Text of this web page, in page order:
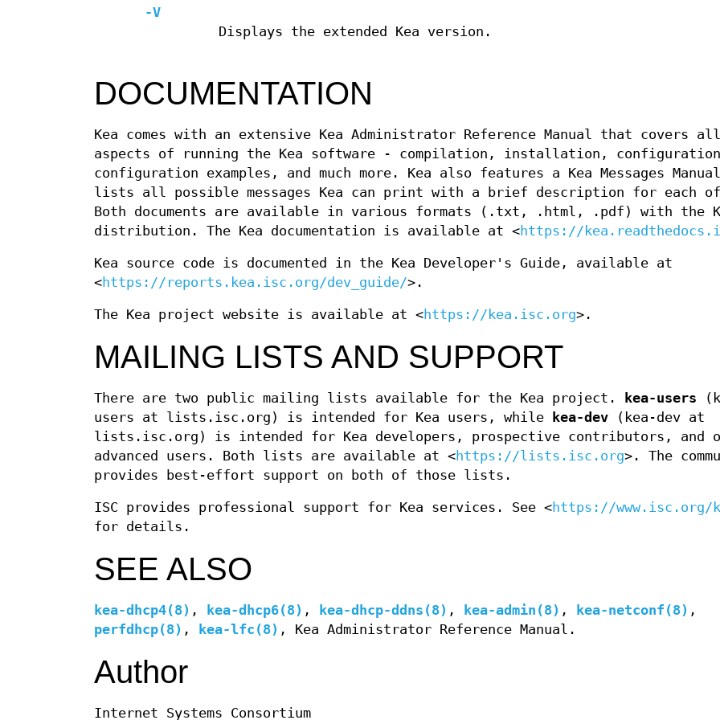
-V
Displays the extended Kea version.
DOCUMENTATION
Kea comes with an extensive Kea Administrator Reference Manual that covers all
aspects of running the Kea software - compilation, installation,
configuration examples, and much more. Kea also features a Kea Messages
lists all possible messages Kea can print with a brief description for each of
Both documents are available in various formats (.txt, .html, .pdf) with the
distribution. The Kea documentation is available at <https://
Kea source code is documented in the Kea Developer's Guide, available at
<https://reports.kea.isc.org/dev_guide/>.
The Kea project website is available at <https://kea.isc.org>.
MAILING LISTS AND SUPPORT
There are two public mailing lists available for the Kea project. kea-users
users at lists.isc.org) is intended for Kea users, while
kea-dev (kea-dev at
lists.isc.org) is intended for Kea developers, prospective contributors, and
advanced users. Both lists are available at <https://lists.isc.org>. The
provides best-effort support on both of those lists.
ISC provides professional support for Kea services. See <https://www.isc.org/
for details.
SEE ALSO
kea-dhcp4(8) , kea-dhcp6(8) , kea-dhcp-ddns(8) , kea-admin(8) , kea-netconf(8) ,
perfdhcp(8) , kea-lfc(8) , Kea Administrator Reference Manual.
Author
Internet Systems Consortium